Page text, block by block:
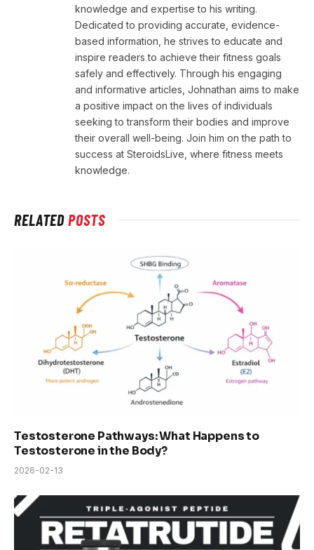
knowledge and expertise to his writing.
Dedicated to providing accurate, evidence-
based information, he strives to educate and
inspire readers to achieve their fitness goals
safely and effectively. Through his engaging
and informative articles, Johnathan aims to make
a positive impact on the lives of individuals
seeking to transform their bodies and improve
their overall well-being. Join him on the path to
success at SteroidsLive, where fitness meets
knowledge.
RELATEDPOSTS
Testosterone Pathways: What Happens to
Testosterone in the Body?
2026-02-13